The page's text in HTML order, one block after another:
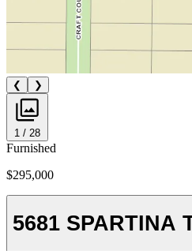
❮ ❯
1 / 28
Furnished
$295,000
5681 SPARTINA